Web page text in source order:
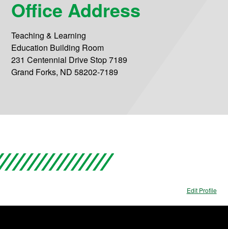
Office Address
Teaching & Learning
Education Building Room
231 Centennial Drive Stop 7189
Grand Forks, ND 58202-7189
Edit Profile